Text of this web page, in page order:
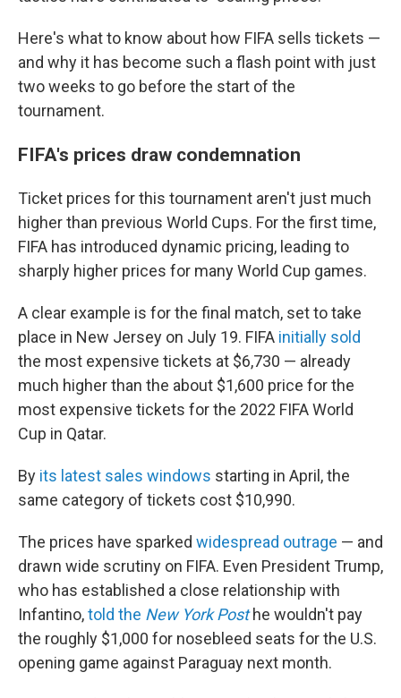
Here's what to know about how FIFA sells tickets —
and why it has become such a flash point with just
two weeks to go before the start of the
tournament.
FIFA's prices draw condemnation
Ticket prices for this tournament aren't just much
higher than previous World Cups. For the first time,
FIFA has introduced dynamic pricing, leading to
sharply higher prices for many World Cup games.
A clear example is for the final match, set to take
place in New Jersey on July 19. FIFA initially sold
the most expensive tickets at $6,730 — already
much higher than the about $1,600 price for the
most expensive tickets for the 2022 FIFA World
Cup in Qatar.
By its latest sales windows starting in April, the
same category of tickets cost $10,990.
The prices have sparked widespread outrage — and
drawn wide scrutiny on FIFA. Even President Trump,
who has established a close relationship with
Infantino,told the New York Post he wouldn't pay
the roughly $1,000 for nosebleed seats for the U.S.
opening game against Paraguay next month.